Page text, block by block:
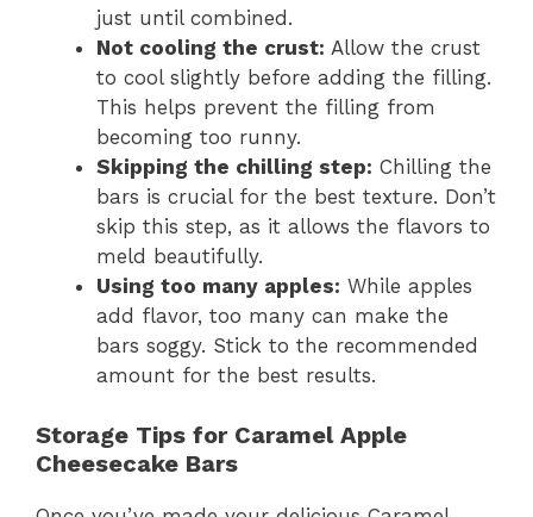
just until combined.
Not cooling the crust: Allow the crust
to cool slightly before adding the filling.
This helps prevent the filling from
becoming too runny.
Skipping the chilling step: Chilling the
bars is crucial for the best texture. Don’t
skip this step, as it allows the flavors to
meld beautifully.
Using too many apples: While apples
add flavor, too many can make the
bars soggy. Stick to the recommended
amount for the best results.
Storage Tips for Caramel Apple
Cheesecake Bars